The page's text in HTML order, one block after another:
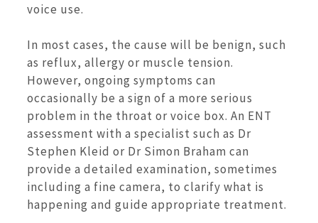
voice use.
In most cases, the cause will be benign, such
as reflux, allergy or muscle tension.
However, ongoing symptoms can
occasionally be a sign of a more serious
problem in the throat or voice box. An ENT
assessment with a specialist such as Dr
Stephen Kleid or Dr Simon Braham can
provide a detailed examination, sometimes
including a fine camera, to clarify what is
happening and guide appropriate treatment.